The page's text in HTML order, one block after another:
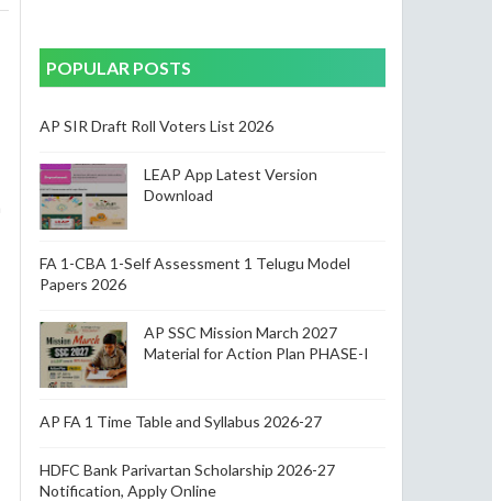
POPULAR POSTS
AP SIR Draft Roll Voters List 2026
LEAP App Latest Version
Download
FA 1-CBA 1-Self Assessment 1 Telugu Model
Papers 2026
AP SSC Mission March 2027
Material for Action Plan PHASE-I
AP FA 1 Time Table and Syllabus 2026-27
HDFC Bank Parivartan Scholarship 2026-27
Notification, Apply Online